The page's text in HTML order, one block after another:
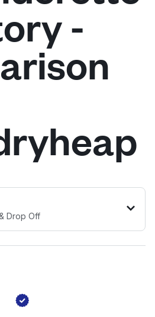
-
Drop Off
Chicago, IL 60622, United States